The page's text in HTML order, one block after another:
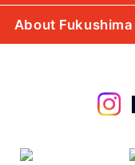
About